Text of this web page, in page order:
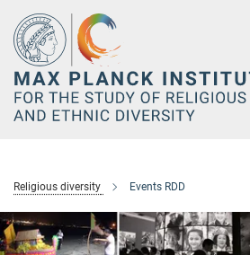
Main-
Content
Religious diversity Events RDD